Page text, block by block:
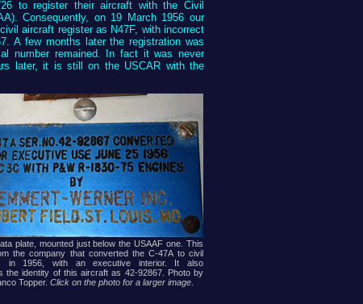
to register their aircraft with the Civil
Consequently, on 19 March 1956 our
aircraft register as N47F, with incorrect
A few months later the registration was
number remained. In fact it was never
later, it is still on the USCAR with the
plate, mounted just below the USAAF one. This
the company that converted the C-47A to civil
in 1956, with an executive interior. It also
the identity of this aircraft as 42-92867. Photo by
Topper. Click on the photo for a larger image